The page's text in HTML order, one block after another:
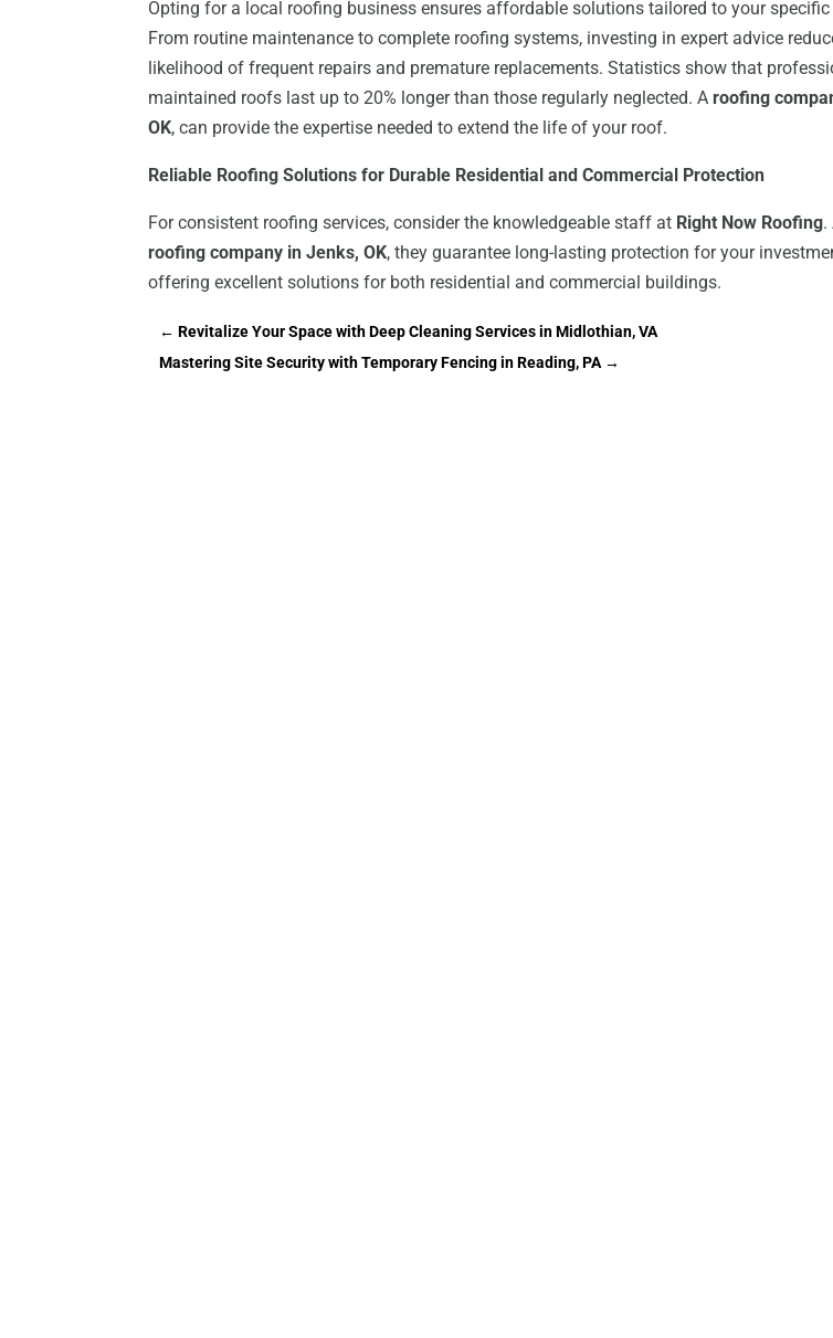
Opting for a local roofing business ensures affordable solutions tailored to your specific
From routine maintenance to complete roofing systems, investing in expert advice
likelihood of frequent repairs and premature replacements. Statistics show that
maintained roofs last up to 20% longer than those regularly neglected. Aroofing
OK, can provide the expertise needed to extend the life of your roof.
Reliable Roofing Solutions for Durable Residential and Commercial Protection
For consistent roofing services, consider the knowledgeable staff at Right Now Roofing.
roofing company in Jenks, OK, they guarantee long-lasting protection for your
offering excellent solutions for both residential and commercial buildings.
←Revitalize Your Space with Deep Cleaning Services in Midlothian, VA
Mastering Site Security with Temporary Fencing in Reading, PA →